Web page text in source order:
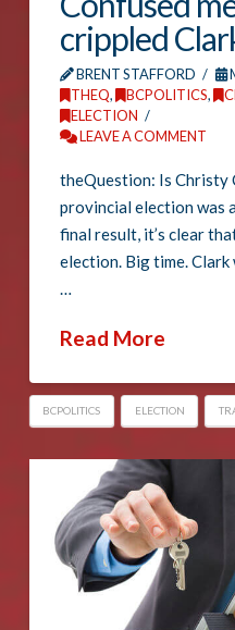
crippled
BRENT STAFFORD
THEQ, BCPOLITICS,
ELECTION
LEAVE A COMMENT
theQuestion: Is Christy
provincial election was
final result, it’s clear
election. Big time.
…
Read More
BCPOLITICS ELECTION